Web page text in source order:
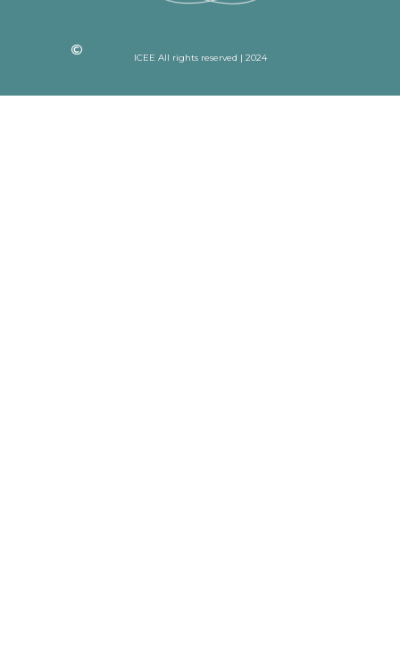
ICEE All rights reserved | 2024